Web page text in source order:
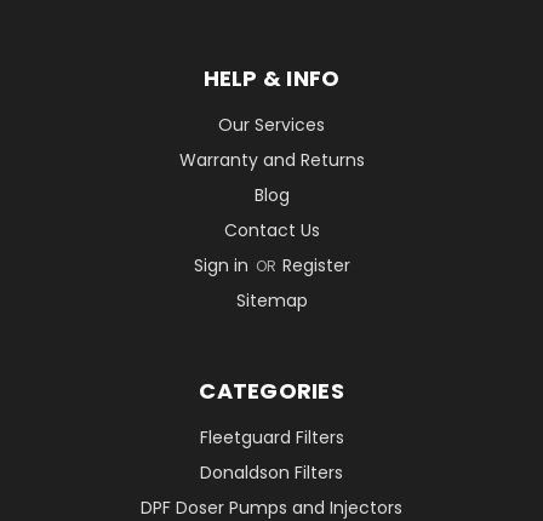
HELP & INFO
Our Services
Warranty and Returns
Blog
Contact Us
Sign in OR Register
Sitemap
CATEGORIES
Fleetguard Filters
Donaldson Filters
DPF Doser Pumps and Injectors